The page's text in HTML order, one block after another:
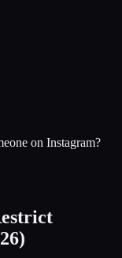
on Instagram?